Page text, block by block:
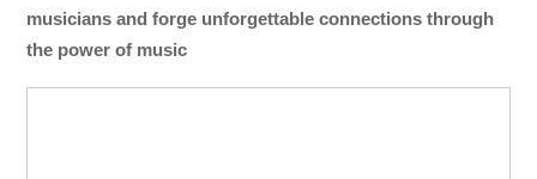
musicians and forge unforgettable connections through
the power of music